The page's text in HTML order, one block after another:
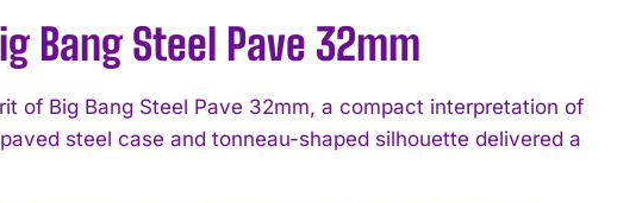
Bang Steel Pave 32mm
of Big Bang Steel Pave 32mm, a compact interpretation of
steel case and tonneau-shaped silhouette delivered a